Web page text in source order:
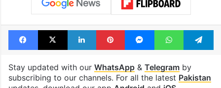
Facebook
X LinkedInPinterestMessengerWhatsApp
Stay updated with our WhatsApp& Telegramby
subscribing to our channels. For all the latest Pakistan